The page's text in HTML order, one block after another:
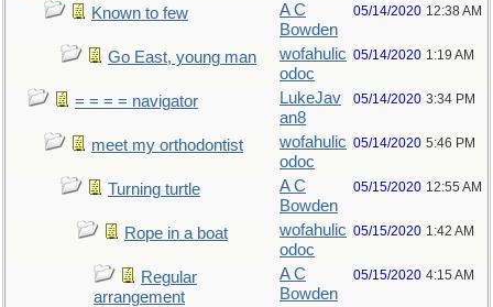
Known to few
A C
Bowden
05/14/2020 12:38 AM
Go East, young man
wofahulic
odoc
05/14/2020 1:19 AM
= = = = navigator
LukeJav
an8
05/14/2020 3:34 PM
meet my orthodontist
wofahulic
odoc
05/14/2020 5:46 PM
Turning turtle
A C
Bowden
05/15/2020 12:55 AM
Rope in a boat
wofahulic
odoc
05/15/2020 1:42 AM
Regular
arrangement
A C
Bowden
05/15/2020 4:15 AM